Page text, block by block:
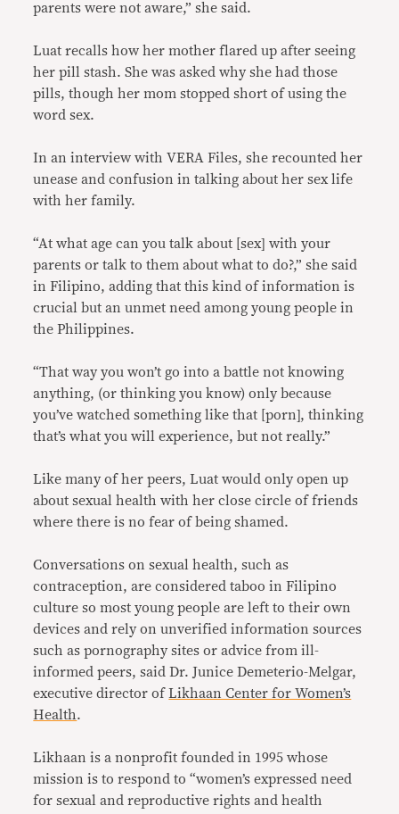
parents were not aware,” she said.
Luat recalls how her mother flared up after seeing
her pill stash. She was asked why she had those
pills, though her mom stopped short of using the
word sex.
In an interview with VERA Files, she recounted her
unease and confusion in talking about her sex life
with her family.
“At what age can you talk about [sex] with your
parents or talk to them about what to do?,” she said
in Filipino, adding that this kind of information is
crucial but an unmet need among young people in
the Philippines.
“That way you won’t go into a battle not knowing
anything, (or thinking you know) only because
you’ve watched something like that [porn], thinking
that’s what you will experience, but not really.”
Like many of her peers, Luat would only open up
about sexual health with her close circle of friends
where there is no fear of being shamed.
Conversations on sexual health, such as
contraception, are considered taboo in Filipino
culture so most young people are left to their own
devices and rely on unverified information sources
such as pornography sites or advice from ill-
informed peers, said Dr. Junice Demeterio-Melgar,
executive director ofLikhaan Center for Women’s
Health.
Likhaan is a nonprofit founded in 1995 whose
mission is to respond to “women’s expressed need
for sexual and reproductive rights and health